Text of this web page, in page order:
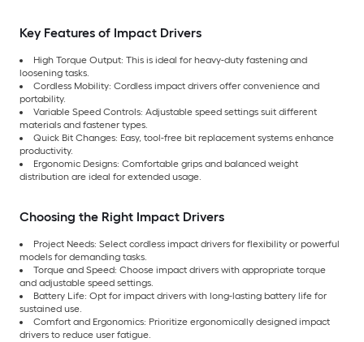
Key Features of Impact Drivers
High Torque Output: This is ideal for heavy-duty fastening and
loosening tasks.
Cordless Mobility: Cordless impact drivers offer convenience and
portability.
Variable Speed Controls: Adjustable speed settings suit different
materials and fastener types.
Quick Bit Changes: Easy, tool-free bit replacement systems enhance
productivity.
Ergonomic Designs: Comfortable grips and balanced weight
distribution are ideal for extended usage.
Choosing the Right Impact Drivers
Project Needs: Select cordless impact drivers for flexibility or powerful
models for demanding tasks.
Torque and Speed: Choose impact drivers with appropriate torque
and adjustable speed settings.
Battery Life: Opt for impact drivers with long-lasting battery life for
sustained use.
Comfort and Ergonomics: Prioritize ergonomically designed impact
drivers to reduce user fatigue.